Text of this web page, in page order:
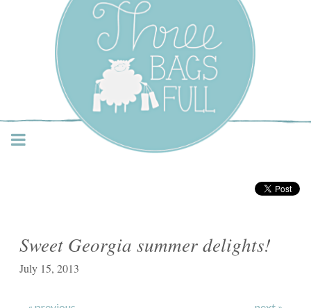
Three Bags Full Yarn
Shop – Vancouver
Sweet Georgia summer delights!
July 15, 2013